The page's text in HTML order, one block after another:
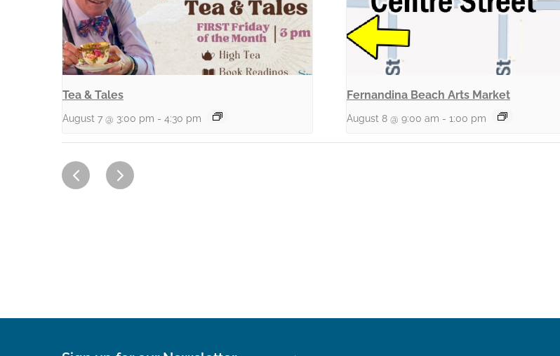
Tea & Tales
August 7 @ 3:00 pm - 4:30 pm
Fernandina Beach Arts Market
August 8 @ 9:00 am - 1:00 pm